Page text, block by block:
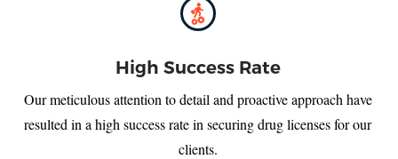
High Success Rate
Our meticulous attention to detail and proactive approach have
resulted in a high success rate in securing drug licenses for our
clients.